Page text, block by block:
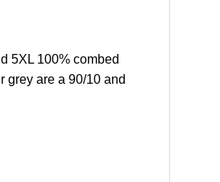
5XL 100% combed
grey are a 90/10 and